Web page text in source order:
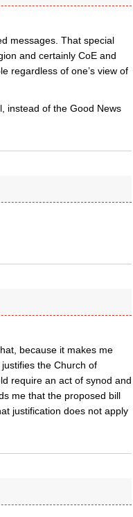
messages. That special
and certainly CoE and
regardless of one’s view of
instead of the Good News
because it makes me
the Church of
require an act of synod and
me that the proposed bill
justification does not apply